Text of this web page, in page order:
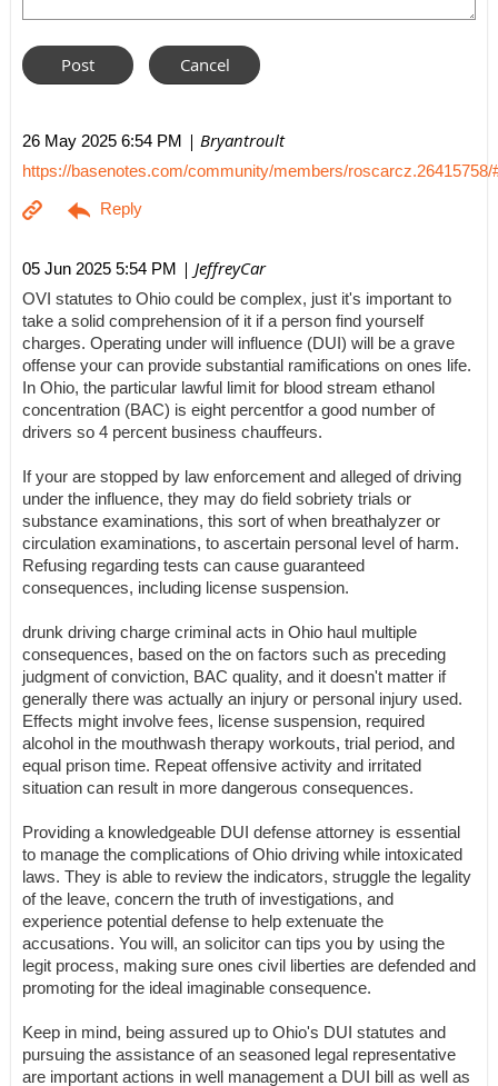
26 May 2025 6:54 PM | Bryantroult
https://basenotes.com/community/members/roscarcz.26415758/
05 Jun 2025 5:54 PM | JeffreyCar
OVI statutes to Ohio could be complex, just it's important to
take a solid comprehension of it if a person find yourself
charges. Operating under will influence (DUI) will be a grave
offense your can provide substantial ramifications on ones life.
In Ohio, the particular lawful limit for blood stream ethanol
concentration (BAC) is eight percentfor a good number of
drivers so 4 percent business chauffeurs.
If your are stopped by law enforcement and alleged of driving
under the influence, they may do field sobriety trials or
substance examinations, this sort of when breathalyzer or
circulation examinations, to ascertain personal level of harm.
Refusing regarding tests can cause guaranteed
consequences, including license suspension.
drunk driving charge criminal acts in Ohio haul multiple
consequences, based on the on factors such as preceding
judgment of conviction, BAC quality, and it doesn't matter if
generally there was actually an injury or personal injury used.
Effects might involve fees, license suspension, required
alcohol in the mouthwash therapy workouts, trial period, and
equal prison time. Repeat offensive activity and irritated
situation can result in more dangerous consequences.
Providing a knowledgeable DUI defense attorney is essential
to manage the complications of Ohio driving while intoxicated
laws. They is able to review the indicators, struggle the legality
of the leave, concern the truth of investigations, and
experience potential defense to help extenuate the
accusations. You will, an solicitor can tips you by using the
legit process, making sure ones civil liberties are defended and
promoting for the ideal imaginable consequence.
Keep in mind, being assured up to Ohio's DUI statutes and
pursuing the assistance of an seasoned legal representative
are important actions in well management a DUI bill as well as